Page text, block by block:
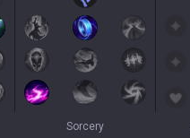
Sorcery